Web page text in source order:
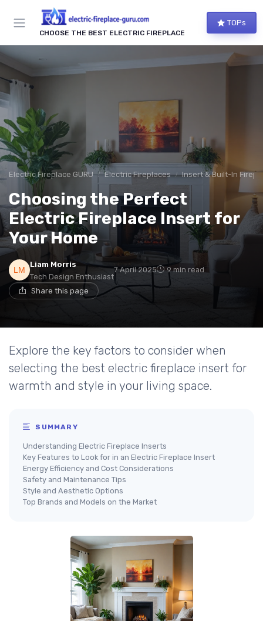
CHOOSE THE BEST ELECTRIC FIREPLACE
TOPs
Electric Fireplace GURU Electric Fireplaces Insert & Built-In
Choosing the Perfect
Electric Fireplace Insert for
Your Home
Liam Morris
Tech Design Enthusiast
7 April 2025 9 min read
Share this page
Explore the key factors to consider when
selecting the best electric fireplace insert for
warmth and style in your living space.
SUMMARY
Understanding Electric Fireplace Inserts
Key Features to Look for in an Electric Fireplace Insert
Energy Efficiency and Cost Considerations
Safety and Maintenance Tips
Style and Aesthetic Options
Top Brands and Models on the Market